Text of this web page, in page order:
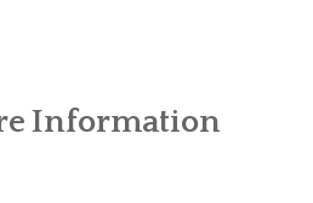
Information